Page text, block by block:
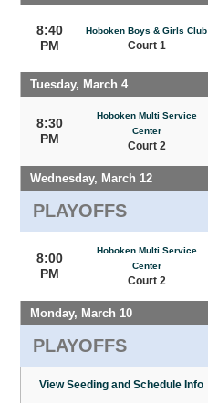
8:40
PM
Hoboken Boys & Girls Club
Court 1
Tuesday, March 4
8:30
PM
Hoboken Multi Service
Center
Court 2
Wednesday, March 12
PLAYOFFS
8:00
PM
Hoboken Multi Service
Center
Court 2
Monday, March 10
PLAYOFFS
View Seeding and Schedule Info